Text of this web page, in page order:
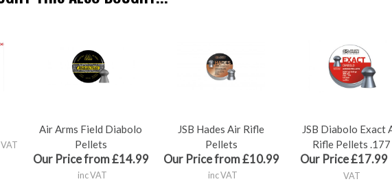
Air Arms Field Diabolo
Pellets
Our Price from £14.99
inc VAT
JSB Hades Air Rifle
Pellets
Our Price from £10.99
inc VAT
JSB Diabolo Exact
Rifle Pellets .177
Our Price £17.99
VAT